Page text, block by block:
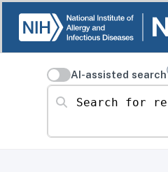
AI-assisted search
Search for resources